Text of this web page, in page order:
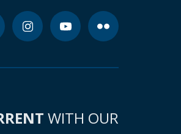
WITH OUR